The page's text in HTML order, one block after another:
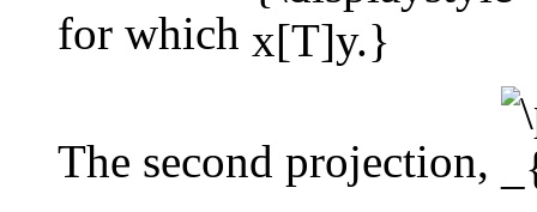
for which
The second projection,